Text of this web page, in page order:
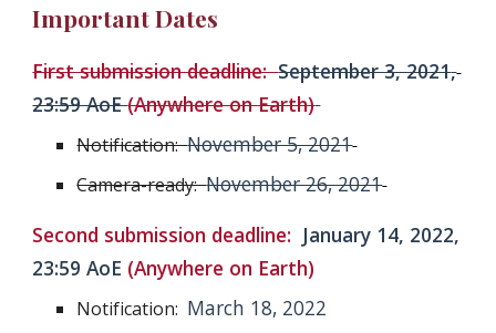
Important Dates
First submission deadline: September 3, 2021,
23:59 AoE (Anywhere on Earth)
Notification: November 5, 2021
Camera-ready: November 26, 2021
Second submission deadline: January 14, 2022
23:59 AoE (Anywhere on Earth)
Notification: March 18, 2022